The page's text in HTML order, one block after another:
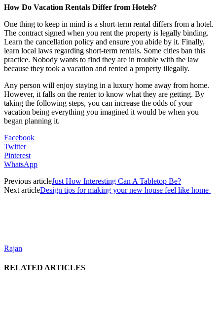
How Do Vacation Rentals Differ from Hotels?
One thing to keep in mind is a short-term rental differs from a hotel.
The contract signed when you rent the property is legally binding.
Learn the cancellation policy and ensure you abide by it. Finally,
learn local laws regarding short-term rentals. Some cities ban this
practice. Nobody wants to find they are in trouble with the law
because they took a vacation and rented a property illegally.
Any person will enjoy staying in a luxury home away from home.
However, it falls on the renter to know what they are getting. By
taking the following steps, you can increase the odds of your
vacation being everything you imagined it would be when you
began planning it.
Facebook
Twitter
Pinterest
WhatsApp
Previous articleJust How Interesting Can A Tabletop Be?
Next articleDesign tips for making your new house feel like home
Rajan
RELATED ARTICLES